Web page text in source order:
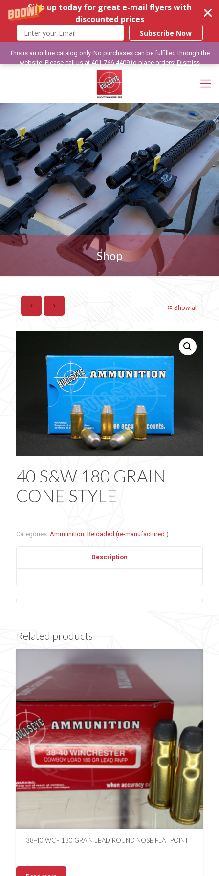
Sign up today for great e-mail flyers with
discounted prices
Subscribe Now
Shop
Show all
40 S&W 180 GRAIN
CONE STYLE
Categories: Ammunition Reloaded (re-manufactured )
Description
Related products
38-40 WCF 180 GRAIN LEAD ROUND NOSE FLAT POINT
This is an online catalog only. No purchases can be fulfilled through the
website. Please call us at 401-766-4409 to place orders!Dismiss